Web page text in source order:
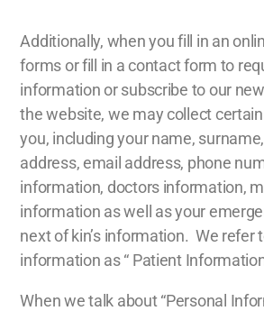
Additionally, when you fill in an
forms or fill in a contact form to
information or subscribe to our
the website, we may collect
you, including your name,
address, email address, phone
information, doctors information,
information as well as your
next of kin’s information. We refer
information as “ Patient
When we talk about “Personal